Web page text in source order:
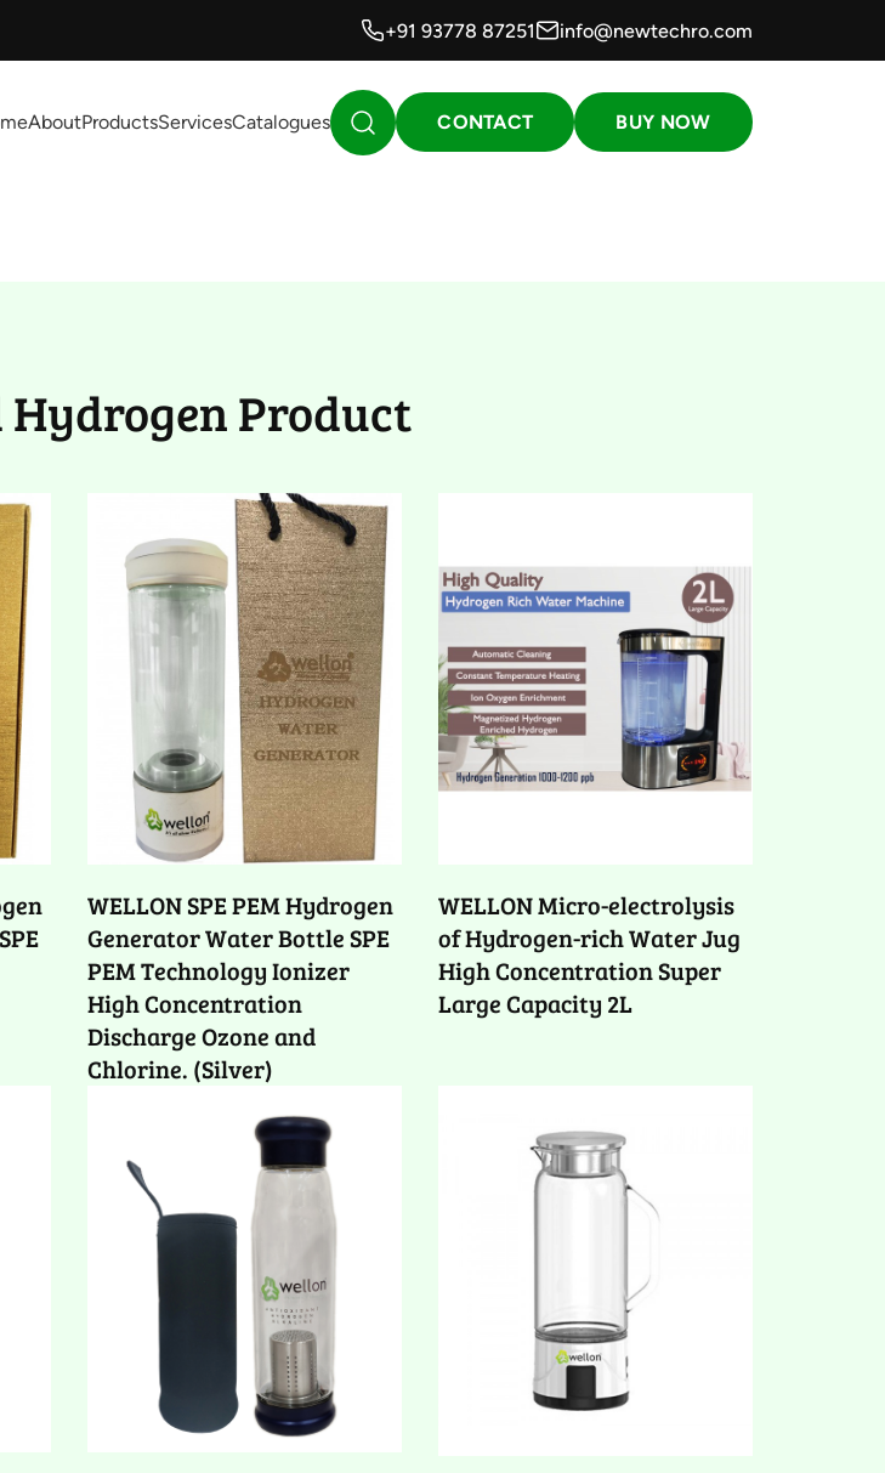
+91 93778 87251 info@newtechro.com
AboutProductsServicesCatalogues CONTACT BUY NOW
Product
WELLON SPE PEM Hydrogen
Generator Water Bottle SPE
PEM Technology Ionizer
High Concentration
Discharge Ozone and
Chlorine. (Silver)
WELLON Micro-electrolysis
of Hydrogen-rich Water Jug
High Concentration Super
Large Capacity 2L